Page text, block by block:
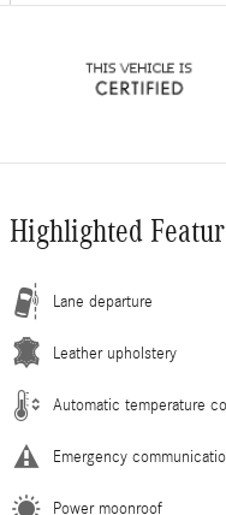
Highlighted
Lane departure
Leather upholstery
Automatic temperature
Emergency
Power moonroof